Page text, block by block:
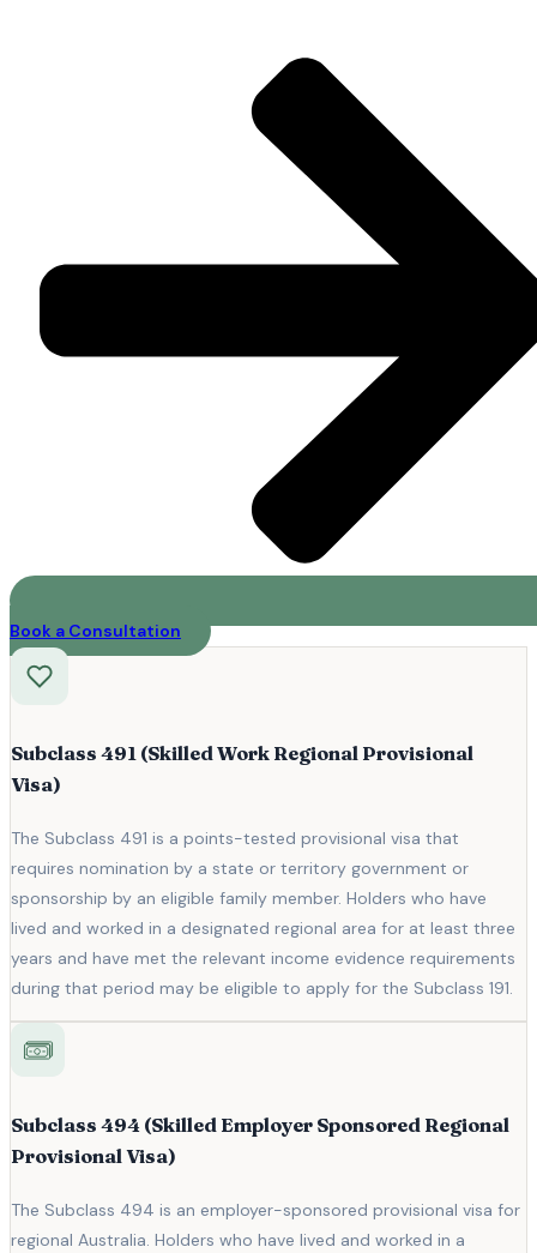
Book a Consultation
Subclass 491 (Skilled Work Regional Provisional
Visa)
The Subclass 491 is a points-tested provisional visa that
requires nomination by a state or territory government or
sponsorship by an eligible family member. Holders who have
lived and worked in a designated regional area for at least three
years and have met the relevant income evidence requirements
during that period may be eligible to apply for the Subclass 191.
Subclass 494 (Skilled Employer Sponsored Regional
Provisional Visa)
The Subclass 494 is an employer-sponsored provisional visa for
regional Australia. Holders who have lived and worked in a